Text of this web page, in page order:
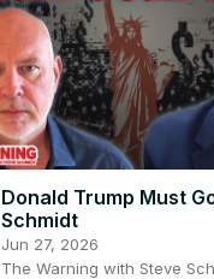
Donald Trump Must
Schmidt
Jun 27, 2026
The Warning with Steve